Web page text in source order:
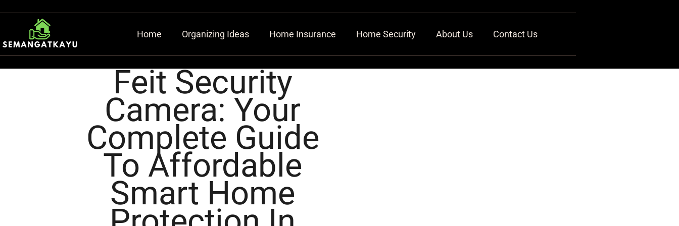
Home Organizing Ideas Home Insurance Home Security About Us Contact Us
Feit Security
Camera: Your
Complete Guide
To Affordable
Smart Home